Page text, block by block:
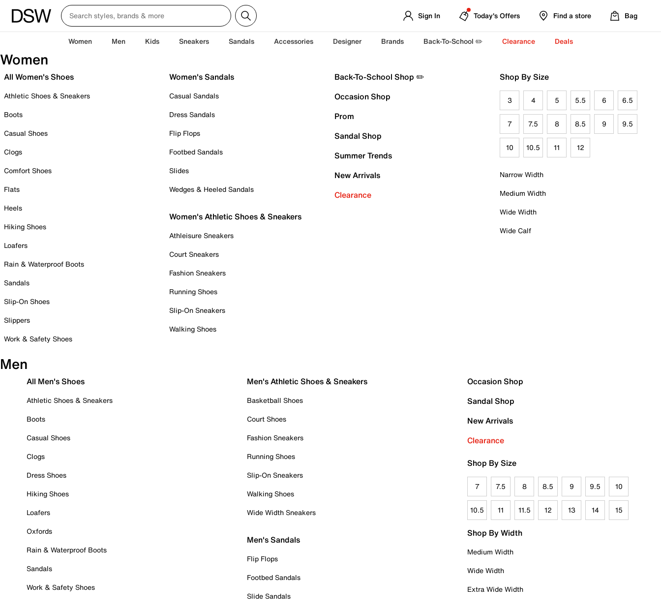
Sign In Today's Offers Find a store Bag
Women Men Kids Sneakers Sandals Accessories Designer Brands Back-To-School ✏️ Clearance Deals
Women
All Women's Shoes
Athletic Shoes & Sneakers
Boots
Casual Shoes
Clogs
Comfort Shoes
Flats
Heels
Hiking Shoes
Loafers
Rain & Waterproof Boots
Sandals
Slip-On Shoes
Slippers
Work & Safety Shoes
Women's Sandals
Casual Sandals
Dress Sandals
Flip Flops
Footbed Sandals
Slides
Wedges & Heeled Sandals
Women's Athletic Shoes & Sneakers
Athleisure Sneakers
Court Sneakers
Fashion Sneakers
Running Shoes
Slip-On Sneakers
Walking Shoes
Back-To-School Shop ✏️
Occasion Shop
Prom
Sandal Shop
Summer Trends
New Arrivals
Clearance
Shop By Size
3 4 5 5.5 6 6.5
7 7.5 8 8.5 9 9.5
10 10.5 11 12
Narrow Width
Medium Width
Wide Width
Wide Calf
Men
All Men's Shoes
Athletic Shoes & Sneakers
Boots
Casual Shoes
Clogs
Dress Shoes
Hiking Shoes
Loafers
Oxfords
Rain & Waterproof Boots
Sandals
Work & Safety Shoes
Men's Athletic Shoes & Sneakers
Basketball Shoes
Court Shoes
Fashion Sneakers
Running Shoes
Slip-On Sneakers
Walking Shoes
Wide Width Sneakers
Men's Sandals
Flip Flops
Footbed Sandals
Slide Sandals
Occasion Shop
Sandal Shop
New Arrivals
Clearance
Shop By Size
7 7.5 8 8.5 9 9.5 10
10.5 11 11.5 12 13 14 15
Shop By Width
Medium Width
Wide Width
Extra Wide Width